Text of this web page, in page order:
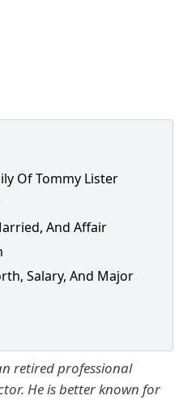
Of Tommy Lister
And Affair
Salary, And Major
retired professional
He is better known for